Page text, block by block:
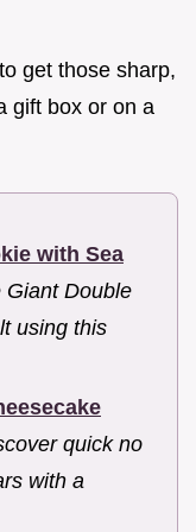
get those sharp,
gift box or on a
with Sea
Giant Double
using this
quick no
with a